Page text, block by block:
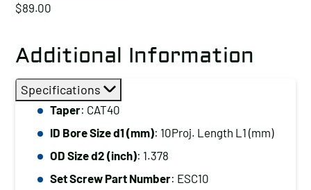
$89.00
Additional Information
Specifications
Taper: CAT40
ID Bore Size d1 (mm): 10Proj. Length L1 (mm)
OD Size d2 (inch): 1.378
Set Screw Part Number: ESC10